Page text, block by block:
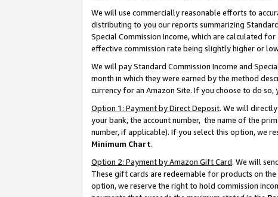
We will use commercially reasonable efforts to
distributing to you our reports summarizing
Special Commission Income, which are calculated
effective commission rate being slightly higher or
We will pay Standard Commission Income and
month in which they were earned by the method
currency for an Amazon Site. If you choose to do
Option 1: Payment by Direct Deposit. We will
your bank, the account number, the name of the
number, if applicable). If you select this option, we
Minimum Chart.
Option 2: Payment by Amazon Gift Card. We will
These gift cards are redeemable for products on
option, we reserve the right to hold commission